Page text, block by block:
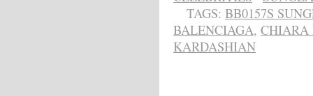
TAGS: BB0157S
BALENCIAGA, CHIARA
KARDASHIAN